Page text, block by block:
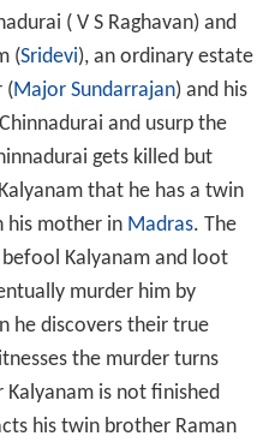
( V S Raghavan) and
(Sridevi), an ordinary estate
(Major Sundarrajan) and his
and usurp the
gets killed but
that he has a twin
his mother in Madras. The
Kalyanam and loot
murder him by
he discovers their true
the murder turns
is not finished
his twin brother Raman